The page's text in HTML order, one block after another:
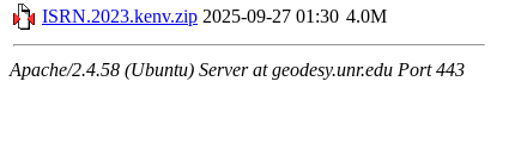
ISRN.2023.kenv.zip 2025-09-27 01:30 4.0M
Apache/2.4.58 (Ubuntu) Server at geodesy.unr.edu Port 443